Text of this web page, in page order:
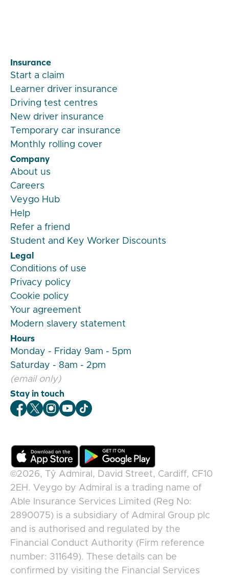
Insurance
Start a claim
Learner driver insurance
Driving test centres
New driver insurance
Temporary car insurance
Monthly rolling cover
Company
About us
Careers
Veygo Hub
Help
Refer a friend
Student and Key Worker Discounts
Legal
Conditions of use
Privacy policy
Cookie policy
Your agreement
Modern slavery statement
Hours
Monday - Friday 9am - 5pm
Saturday - 8am - 2pm
(email only)
Stay in touch
Veygo Facebook
Veygo X
Veygo Instagram
Veygo Youtube
Veygo TikTok
©2026,
Tŷ Admiral, David Street, Cardiff, CF10
2EH . Veygo by Admiral
is a trading name of
Able Insurance Services Limited (Reg No:
2890075) is a subsidiary of Admiral Group plc
and is authorised and regulated by the
Financial Conduct Authority (Firm reference
number: 311649). These details can be
confirmed by visiting the Financial Services